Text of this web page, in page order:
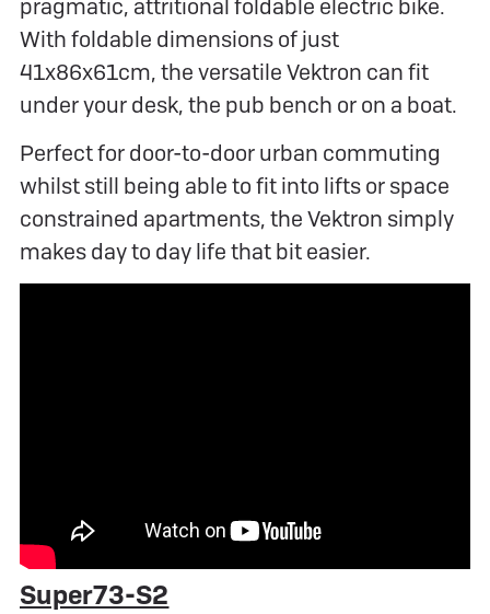
pragmatic, attritional foldable electric bike.
With foldable dimensions of just
41x86x61cm, the versatile Vektron can fit
under your desk, the pub bench or on a boat.
Perfect for door-to-door urban commuting
whilst still being able to fit into lifts or space
constrained apartments, the Vektron simply
makes day to day life that bit easier.
Super73-S2